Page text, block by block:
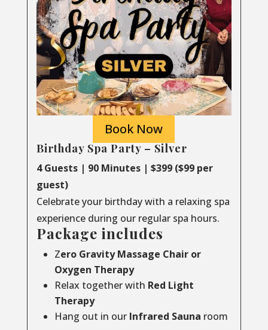
Book Now
Birthday Spa Party – Silver
4 Guests | 90 Minutes | $399 ($99 per
guest)
Celebrate your birthday with a relaxing spa
experience during our regular spa hours.
Package includes
Zero Gravity Massage Chair or
Oxygen Therapy
Relax together with Red Light
Therapy
Hang out in our Infrared Sauna room